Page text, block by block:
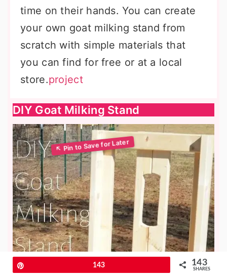
time on their hands. You can create
your own goat milking stand from
scratch with simple materials that
you can find for free or at a local
store.project
DIY Goat Milking Stand
143 143
SHARES